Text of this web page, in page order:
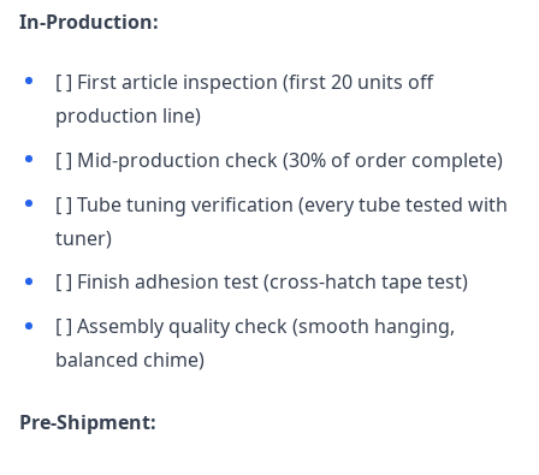
In-Production:
[ ] First article inspection (first 20 units off
production line)
[ ] Mid-production check (30% of order complete)
[ ] Tube tuning verification (every tube tested with
tuner)
[ ] Finish adhesion test (cross-hatch tape test)
[ ] Assembly quality check (smooth hanging,
balanced chime)
Pre-Shipment: